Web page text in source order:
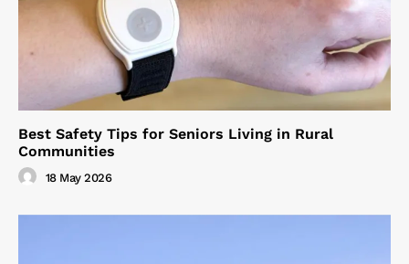
Best Safety Tips for Seniors Living in Rural
Communities
18 May 2026